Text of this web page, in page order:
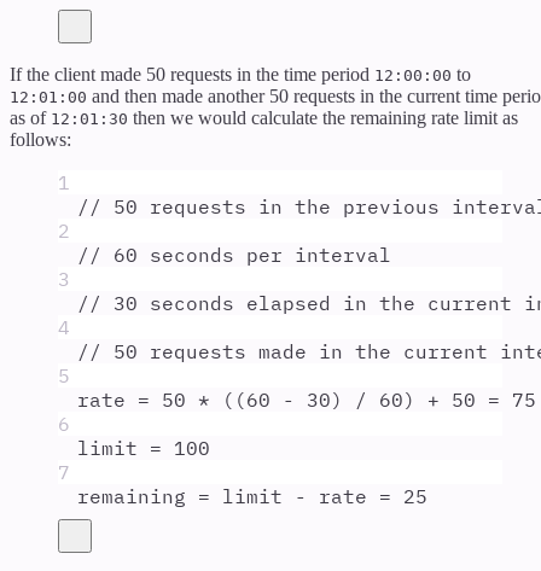
If the client made 50 requests in the time period 12:00:00 to
12:01:00 and then made another 50 requests in the current time
as of 12:01:30 then we would calculate the remaining rate limit as
follows:
1
// 50 requests in the previous
2
// 60 seconds per interval
3
// 30 seconds elapsed in the current
4
// 50 requests made in the current
5
rate = 50 * ((60 - 30) / 60) + 50 = 75
6
limit = 100
7
remaining = limit - rate = 25